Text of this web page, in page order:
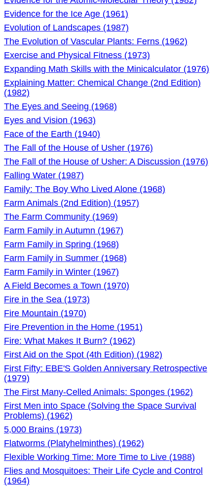
Evidence for the Ice Age (1961)
Evolution of Landscapes (1987)
The Evolution of Vascular Plants: Ferns (1962)
Exercise and Physical Fitness (1973)
Expanding Math Skills with the Minicalculator (1976)
Explaining Matter: Chemical Change (2nd Edition)
(1982)
The Eyes and Seeing (1968)
Eyes and Vision (1963)
Face of the Earth (1940)
The Fall of the House of Usher (1976)
The Fall of the House of Usher: A Discussion (1976)
Falling Water (1987)
Family: The Boy Who Lived Alone (1968)
Farm Animals (2nd Edition) (1957)
The Farm Community (1969)
Farm Family in Autumn (1967)
Farm Family in Spring (1968)
Farm Family in Summer (1968)
Farm Family in Winter (1967)
A Field Becomes a Town (1970)
Fire in the Sea (1973)
Fire Mountain (1970)
Fire Prevention in the Home (1951)
Fire: What Makes It Burn? (1962)
First Aid on the Spot (4th Edition) (1982)
First Fifty: EBE'S Golden Anniversary Retrospective
(1979)
The First Many-Celled Animals: Sponges (1962)
First Men into Space (Solving the Space Survival
Problems) (1962)
5,000 Brains (1973)
Flatworms (Platyhelminthes) (1962)
Flexible Working Time: More Time to Live (1988)
Flies and Mosquitoes: Their Life Cycle and Control
(1964)